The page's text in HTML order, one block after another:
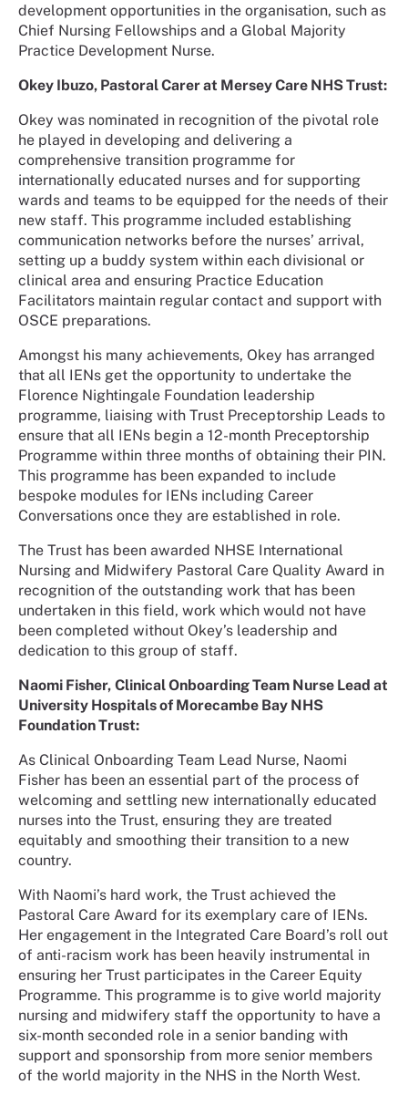
development opportunities in the organisation, such as
Chief Nursing Fellowships and a Global Majority
Practice Development Nurse.
Okey Ibuzo, Pastoral Carer at Mersey Care NHS Trust:
Okey was nominated in recognition of the pivotal role
he played in developing and delivering a
comprehensive transition programme for
internationally educated nurses and for supporting
wards and teams to be equipped for the needs of their
new staff. This programme included establishing
communication networks before the nurses’ arrival,
setting up a buddy system within each divisional or
clinical area and ensuring Practice Education
Facilitators maintain regular contact and support with
OSCE preparations.
Amongst his many achievements, Okey has arranged
that all IENs get the opportunity to undertake the
Florence Nightingale Foundation leadership
programme, liaising with Trust Preceptorship Leads to
ensure that all IENs begin a 12-month Preceptorship
Programme within three months of obtaining their PIN.
This programme has been expanded to include
bespoke modules for IENs including Career
Conversations once they are established in role.
The Trust has been awarded NHSE International
Nursing and Midwifery Pastoral Care Quality Award in
recognition of the outstanding work that has been
undertaken in this field, work which would not have
been completed without Okey’s leadership and
dedication to this group of staff.
Naomi Fisher, Clinical Onboarding Team Nurse Lead at
University Hospitals of Morecambe Bay NHS
Foundation Trust:
As Clinical Onboarding Team Lead Nurse, Naomi
Fisher has been an essential part of the process of
welcoming and settling new internationally educated
nurses into the Trust, ensuring they are treated
equitably and smoothing their transition to a new
country.
With Naomi’s hard work, the Trust achieved the
Pastoral Care Award for its exemplary care of IENs.
Her engagement in the Integrated Care Board’s roll out
of anti-racism work has been heavily instrumental in
ensuring her Trust participates in the Career Equity
Programme. This programme is to give world majority
nursing and midwifery staff the opportunity to have a
six-month seconded role in a senior banding with
support and sponsorship from more senior members
of the world majority in the NHS in the North West.